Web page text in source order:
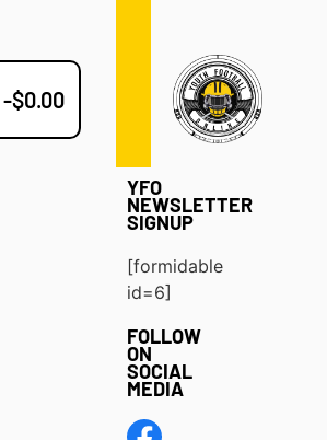
-$0.00
7v7
Blog
YFO
NEWSLETTER
SIGNUP
[formidable
id=6]
FOLLOW
ON
SOCIAL
MEDIA